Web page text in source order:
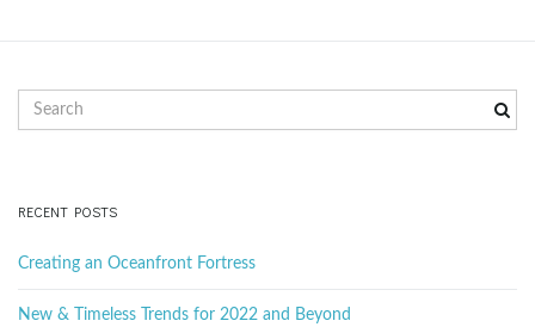
a
e
c
k
e
y
RECENT POSTS
Creating an Oceanfront Fortress
New & Timeless Trends for 2022 and Beyond